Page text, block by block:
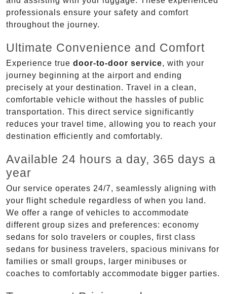
professionals ensure your safety and comfort
throughout the journey.
Ultimate Convenience and Comfort
Experience true door-to-door service, with your
journey beginning at the airport and ending
precisely at your destination. Travel in a clean,
comfortable vehicle without the hassles of public
transportation. This direct service significantly
reduces your travel time, allowing you to reach your
destination efficiently and comfortably.
Available 24 hours a day, 365 days a
year
Our service operates 24/7, seamlessly aligning with
your flight schedule regardless of when you land.
We offer a range of vehicles to accommodate
different group sizes and preferences: economy
sedans for solo travelers or couples, first class
sedans for business travelers, spacious minivans for
families or small groups, larger minibuses or
coaches to comfortably accommodate bigger parties.